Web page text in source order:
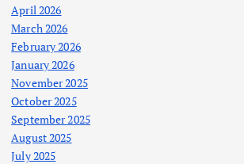
April 2026
March 2026
February 2026
January 2026
November 2025
October 2025
September 2025
August 2025
July 2025